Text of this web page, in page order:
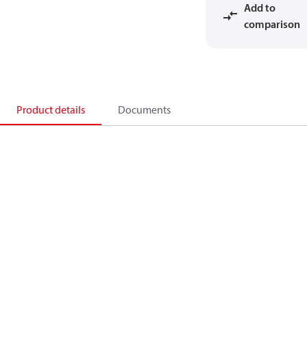
Add to
comparison
Product details Documents